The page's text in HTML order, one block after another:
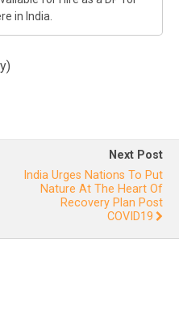
in India.
Next Post
India Urges Nations To Put
Nature At The Heart Of
Recovery Plan Post
COVID19